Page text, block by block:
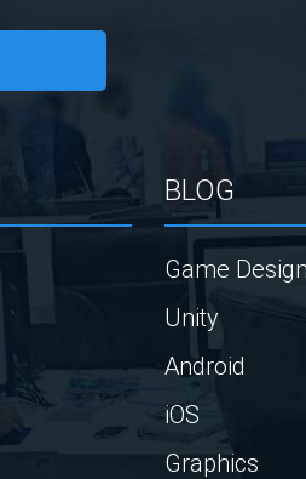
BLOG
Game Design
Unity
Android
iOS
Graphics